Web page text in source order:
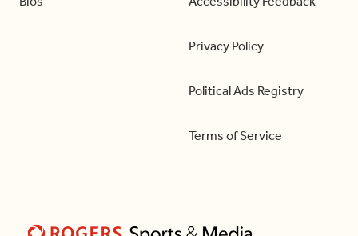
Privacy Policy
Political Ads Registry
Terms of Service